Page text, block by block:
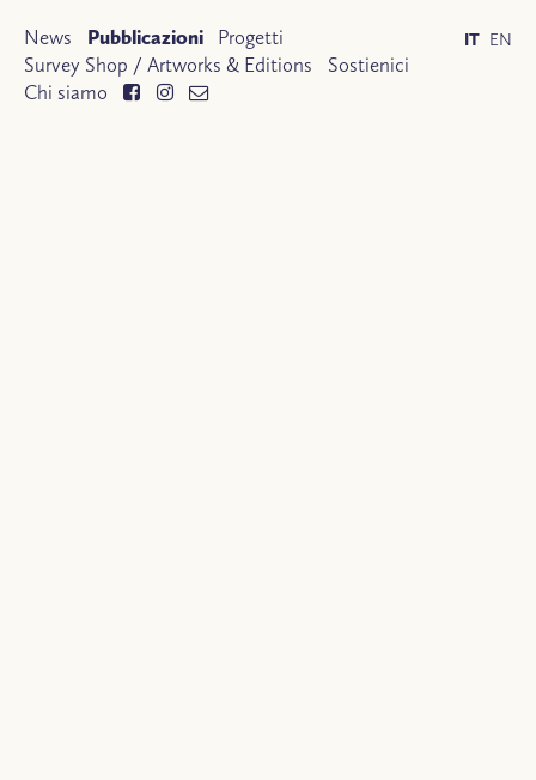
IT EN
News Pubblicazioni
Progetti
Survey Shop / Artworks & Editions
Sostienici
Chi siamo